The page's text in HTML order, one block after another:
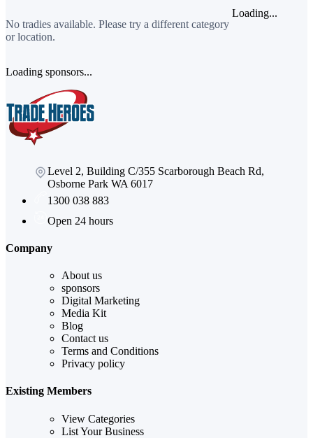
No tradies available. Please try a different category
or location.
Loading...
Loading sponsors...
Level 2, Building C/355 Scarborough Beach Rd,
Osborne Park WA 6017
1300 038 883
Open 24 hours
Company
About us
sponsors
Digital Marketing
Media Kit
Blog
Contact us
Terms and Conditions
Privacy policy
Existing Members
View Categories
List Your Business